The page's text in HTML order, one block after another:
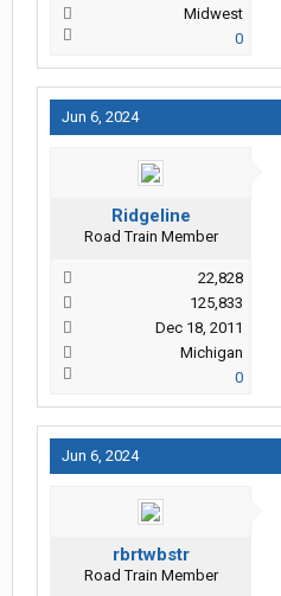
Midwest
0
Jun 6, 2024
Ridgeline
Road Train Member
22,828
125,833
Dec 18, 2011
Michigan
0
Jun 6, 2024
rbrtwbstr
Road Train Member